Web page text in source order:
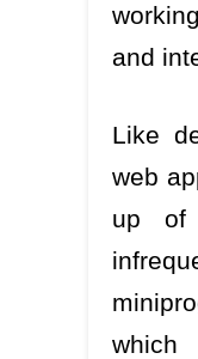
and
Like
web
up of